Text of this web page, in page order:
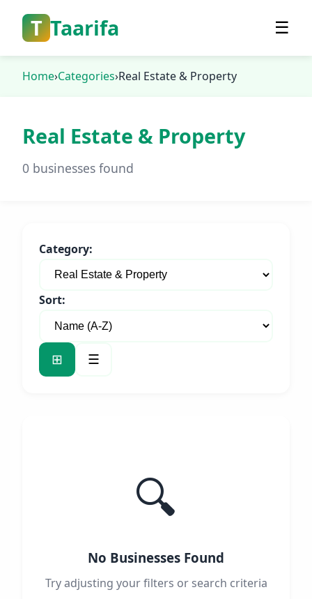
T Taarifa ☰
Home›Categories›Real Estate & Property
Real Estate & Property
0 businesses found
Category:
Sort:
⊞ ☰
🔍
No Businesses Found
Try adjusting your filters or search criteria